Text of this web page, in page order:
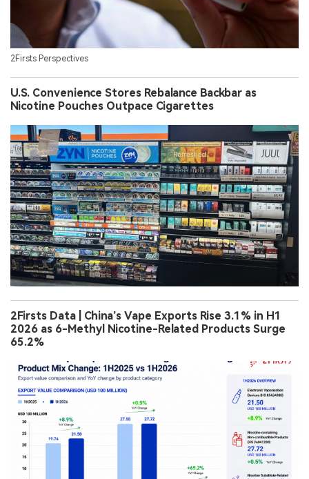
2Firsts Perspectives
U.S. Convenience Stores Rebalance Backbar as
Nicotine Pouches Outpace Cigarettes
2Firsts Data | China’s Vape Exports Rise 3.1% in H1
2026 as 6-Methyl Nicotine-Related Products Surge
65.2%